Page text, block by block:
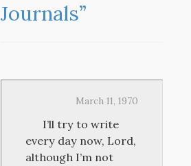
Journals”
March 11, 1970
I’ll try to write
every day now, Lord,
although I’m not